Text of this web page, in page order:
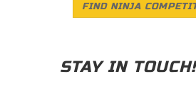
FIND NINJA
STAY IN TOUCH!